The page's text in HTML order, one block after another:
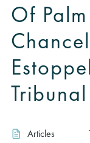
Of
Tribunal
Articles